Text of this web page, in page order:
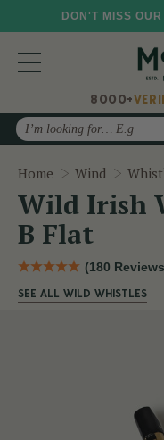
DON'T MISS
8000+
Search
Home Wind
Wild Irish
B Flat
(180
SEE ALL WILD WHISTLES